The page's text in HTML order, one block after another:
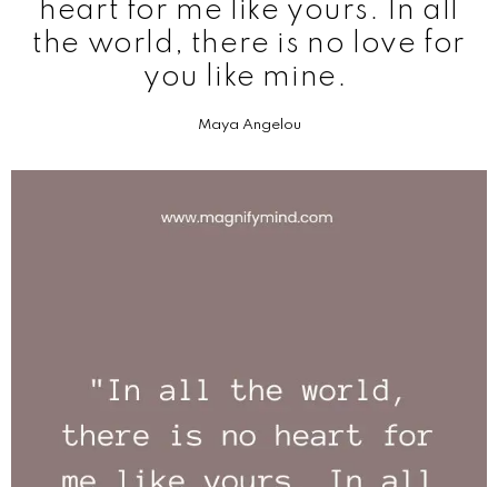
heart for me like yours. In all
the world, there is no love for
you like mine.
Maya Angelou